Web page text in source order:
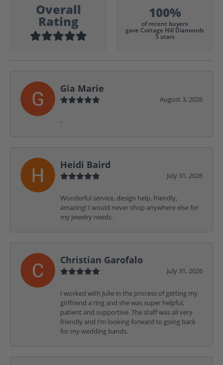
Overall
Rating
100%
of recent buyers
gave Cottage Hill Diamonds
5 stars
Gia Marie
August 3, 2026
-
Heidi Baird
July 31, 2026
Wonderful service, design help, friendly,
amazing! I would never shop anywhere else for
my jewelry needs.
Christian Garofalo
July 31, 2026
I worked with Julie in the process of getting my
girlfriend a ring and she was super helpful,
patient and supportive. The staff was all very
friendly and I’m looking forward to going back
for my wedding bands.